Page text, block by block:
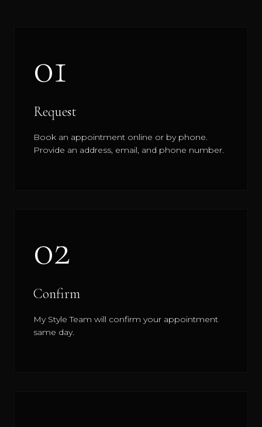
01
Request
Book an appointment online or by phone.
Provide an address, email, and phone number.
02
Confirm
My Style Team will confirm your appointment
same day.